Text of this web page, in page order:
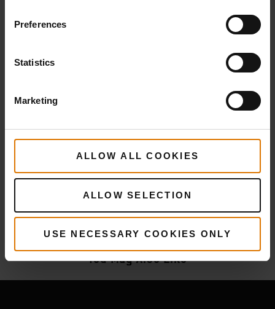
Preferences
Statistics
Marketing
ALLOW ALL COOKIES
ALLOW SELECTION
USE NECESSARY COOKIES ONLY
Morerecipes
You May Also Like